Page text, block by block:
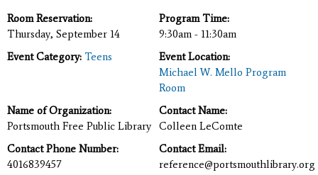
Room Reservation:
Thursday, September 14
Program Time:
9:30am - 11:30am
Event Category: Teens
Event Location:
Michael W. Mello Program
Room
Name of Organization:
Portsmouth Free Public Library
Contact Name:
Colleen LeComte
Contact Phone Number:
4016839457
Contact Email:
reference@portsmouthlibrary.org